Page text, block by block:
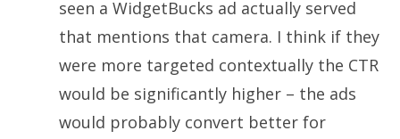
seen a WidgetBucks ad actually served
that mentions that camera. I think if they
were more targeted contextually the CTR
would be significantly higher – the ads
would probably convert better for